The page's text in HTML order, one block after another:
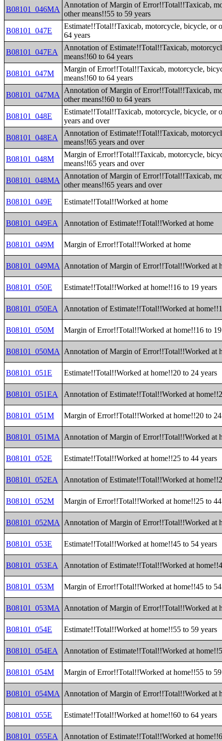
B08101_046MA
Annotation of Margin of Error!!Total!!Taxicab,
other means!!55 to 59 years
B08101_047E
Estimate!!Total!!Taxicab, motorcycle, bicycle, or
64 years
B08101_047EA
Annotation of Estimate!!Total!!Taxicab,
means!!60 to 64 years
B08101_047M
Margin of Error!!Total!!Taxicab, motorcycle,
means!!60 to 64 years
B08101_047MA
Annotation of Margin of Error!!Total!!Taxicab,
other means!!60 to 64 years
B08101_048E
Estimate!!Total!!Taxicab, motorcycle, bicycle, or
years and over
B08101_048EA
Annotation of Estimate!!Total!!Taxicab,
means!!65 years and over
B08101_048M
Margin of Error!!Total!!Taxicab, motorcycle,
means!!65 years and over
B08101_048MA
Annotation of Margin of Error!!Total!!Taxicab,
other means!!65 years and over
B08101_049E
Estimate!!Total!!Worked at home
B08101_049EA Annotation of Estimate!!Total!!Worked at home
B08101_049M Margin of Error!!Total!!Worked at home
B08101_049MA Annotation of Margin of Error!!Total!!Worked at
B08101_050E Estimate!!Total!!Worked at home!!16 to 19 years
B08101_050EA Annotation of Estimate!!Total!!Worked at
B08101_050M Margin of Error!!Total!!Worked at home!!16 to 19
B08101_050MA Annotation of Margin of Error!!Total!!Worked at
B08101_051E Estimate!!Total!!Worked at home!!20 to 24 years
B08101_051EA Annotation of Estimate!!Total!!Worked at
B08101_051M Margin of Error!!Total!!Worked at home!!20 to 24
B08101_051MA Annotation of Margin of Error!!Total!!Worked at
B08101_052E Estimate!!Total!!Worked at home!!25 to 44 years
B08101_052EA Annotation of Estimate!!Total!!Worked at
B08101_052M Margin of Error!!Total!!Worked at home!!25 to 44
B08101_052MA Annotation of Margin of Error!!Total!!Worked at
B08101_053E Estimate!!Total!!Worked at home!!45 to 54 years
B08101_053EA Annotation of Estimate!!Total!!Worked at
B08101_053M Margin of Error!!Total!!Worked at home!!45 to 54
B08101_053MA Annotation of Margin of Error!!Total!!Worked at
B08101_054E Estimate!!Total!!Worked at home!!55 to 59 years
B08101_054EA Annotation of Estimate!!Total!!Worked at
B08101_054M Margin of Error!!Total!!Worked at home!!55 to 59
B08101_054MA Annotation of Margin of Error!!Total!!Worked at
B08101_055E Estimate!!Total!!Worked at home!!60 to 64 years
B08101_055EA Annotation of Estimate!!Total!!Worked at